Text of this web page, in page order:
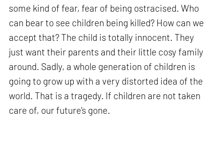
some kind of fear, fear of being ostracised. Who
can bear to see children being killed? How can we
accept that? The child is totally innocent. They
just want their parents and their little cosy family
around. Sadly, a whole generation of children is
going to grow up with a very distorted idea of the
world. That is a tragedy. If children are not taken
care of, our future's gone.